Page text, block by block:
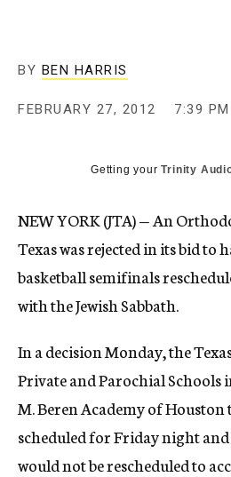
BY BEN HARRIS
FEBRUARY 27, 2012 7:39 PM
Getting yourTrinity
NEW YORK (JTA) — An
Texas was rejected in its bid to
basketball semifinals
with the Jewish Sabbath.
In a decision Monday, the
Private and Parochial
M. Beren Academy of
scheduled for Friday night
would not be rescheduled to